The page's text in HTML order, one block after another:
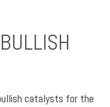
catalysts for the